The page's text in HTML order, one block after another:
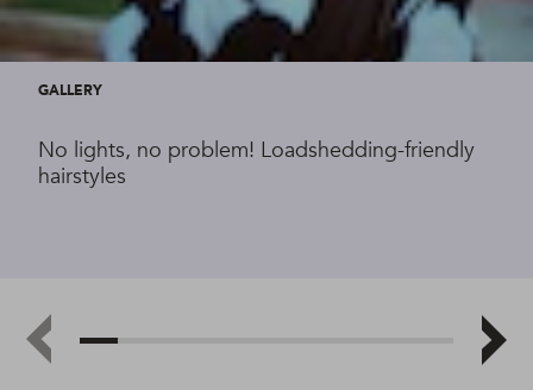
GALLERY
No lights, no problem! Loadshedding-friendly
hairstyles